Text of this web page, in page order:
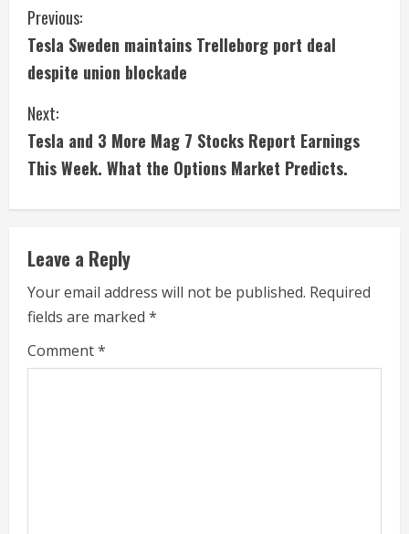
C
o
n
t
i
n
u
e
R
e
Previous:
Tesla Sweden maintains Trelleborg port deal
despite union blockade
Next:
Tesla and 3 More Mag 7 Stocks Report Earnings
This Week. What the Options Market Predicts.
Leave a Reply
Your email address will not be published. Required
fields are marked *
Comment*